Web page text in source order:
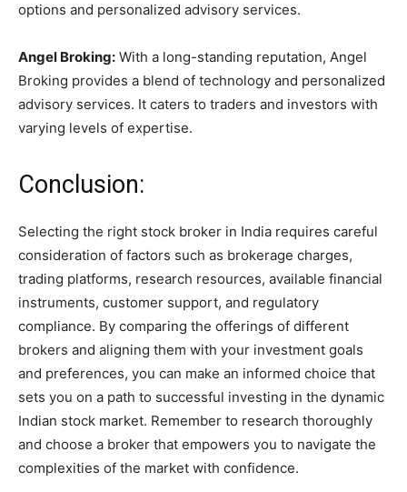
options and personalized advisory services.
Angel Broking: With a long-standing reputation, Angel
Broking provides a blend of technology and personalized
advisory services. It caters to traders and investors with
varying levels of expertise.
Conclusion:
Selecting the right stock broker in India requires careful
consideration of factors such as brokerage charges,
trading platforms, research resources, available financial
instruments, customer support, and regulatory
compliance. By comparing the offerings of different
brokers and aligning them with your investment goals
and preferences, you can make an informed choice that
sets you on a path to successful investing in the dynamic
Indian stock market. Remember to research thoroughly
and choose a broker that empowers you to navigate the
complexities of the market with confidence.